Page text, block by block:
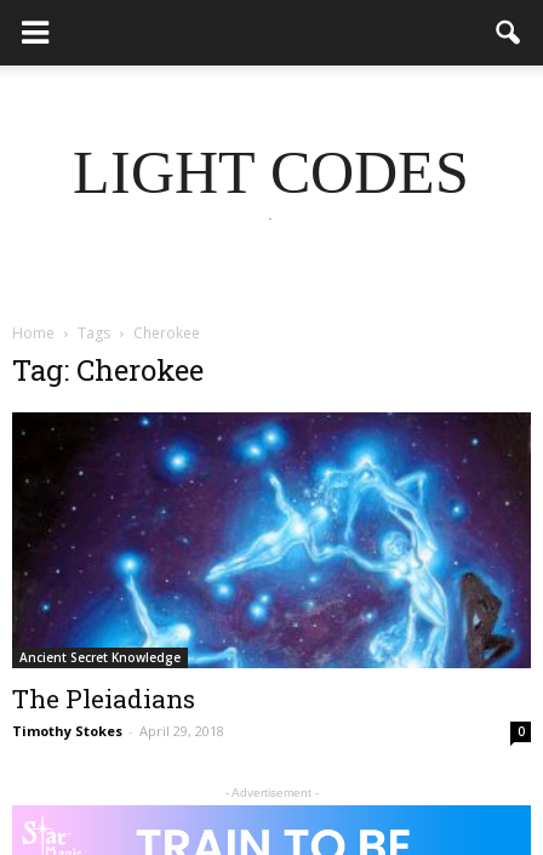
LIGHT CODES
.
Home Tags Cherokee
Tag: Cherokee
Ancient Secret Knowledge
The Pleiadians
Timothy Stokes - April 29, 2018 0
- Advertisement -